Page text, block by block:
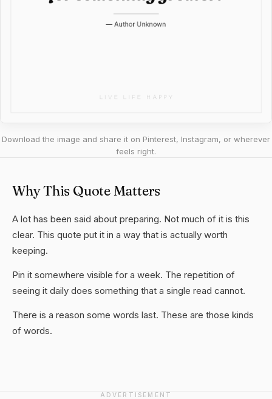
Download the image and share it on Pinterest, Instagram, or wherever
feels right.
Why This Quote Matters
A lot has been said about preparing. Not much of it is this
clear. This quote put it in a way that is actually worth
keeping.
Pin it somewhere visible for a week. The repetition of
seeing it daily does something that a single read cannot.
There is a reason some words last. These are those kinds
of words.
ADVERTISEMENT